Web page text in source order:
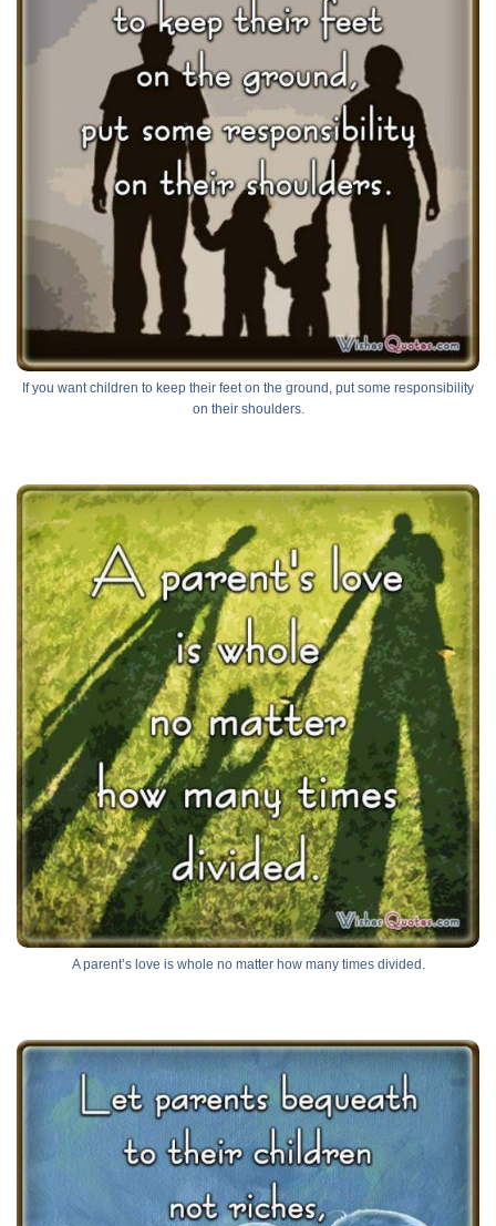
If you want children to keep their feet on the ground, put some responsibility
on their shoulders.
A parent’s love is whole no matter how many times divided.